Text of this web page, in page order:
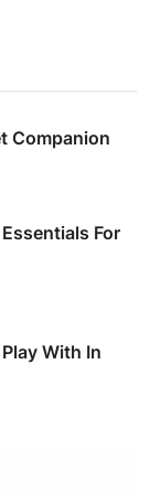
Companion
For
With In